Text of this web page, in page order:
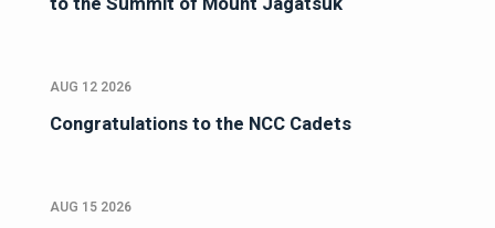
AUG 12 2026
Congratulations to the NCC Cadets
AUG 15 2026